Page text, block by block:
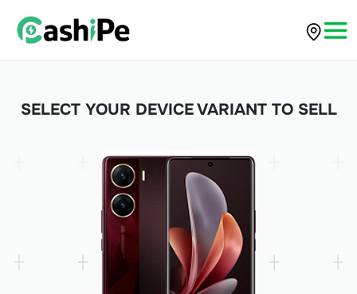
SELECT YOUR DEVICE VARIANT TO SELL